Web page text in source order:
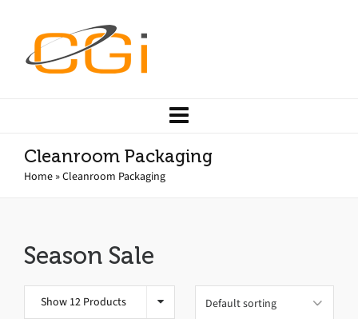
Cleanroom Packaging
Home »Cleanroom Packaging
Season Sale
Show 12 Products